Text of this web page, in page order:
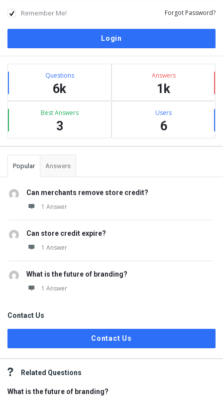
Remember Me! Forgot Password?
Sidebar
Stats Questions
6k
Answers
1k
Best Answers
3
Users
6
Popular Answers
Can merchants remove store credit?
1 Answer
Can store credit expire?
1 Answer
What is the future of branding?
1 Answer
Contact Us
Contact Us
Related Questions
What is the future of branding?